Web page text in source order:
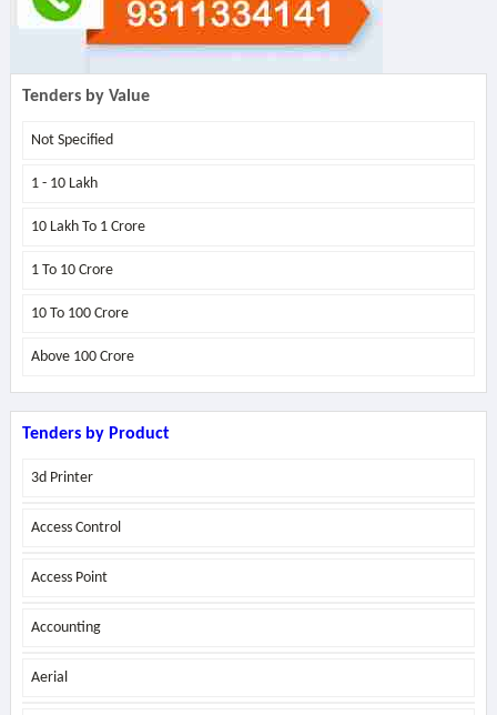
Tenders by Value
Not Specified
1 - 10 Lakh
10 Lakh To 1 Crore
1 To 10 Crore
10 To 100 Crore
Above 100 Crore
Tenders by Product
3d Printer
Access Control
Access Point
Accounting
Aerial